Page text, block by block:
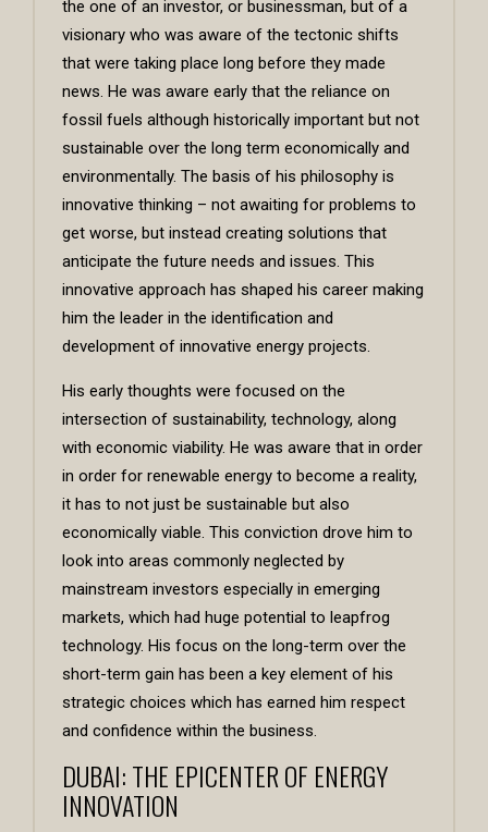
the one of an investor, or businessman, but of a
visionary who was aware of the tectonic shifts
that were taking place long before they made
news. He was aware early that the reliance on
fossil fuels although historically important but not
sustainable over the long term economically and
environmentally. The basis of his philosophy is
innovative thinking – not awaiting for problems to
get worse, but instead creating solutions that
anticipate the future needs and issues. This
innovative approach has shaped his career making
him the leader in the identification and
development of innovative energy projects.
His early thoughts were focused on the
intersection of sustainability, technology, along
with economic viability. He was aware that in order
in order for renewable energy to become a reality,
it has to not just be sustainable but also
economically viable. This conviction drove him to
look into areas commonly neglected by
mainstream investors especially in emerging
markets, which had huge potential to leapfrog
technology. His focus on the long-term over the
short-term gain has been a key element of his
strategic choices which has earned him respect
and confidence within the business.
DUBAI: THE EPICENTER OF ENERGY
INNOVATION